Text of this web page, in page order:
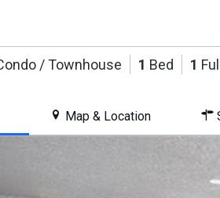
/ Townhouse 1 Bed 1
Map & Location